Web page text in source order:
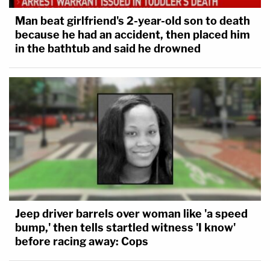
Man beat girlfriend's 2-year-old son to death
because he had an accident, then placed him
in the bathtub and said he drowned
Jeep driver barrels over woman like 'a speed
bump,' then tells startled witness 'I know'
before racing away: Cops